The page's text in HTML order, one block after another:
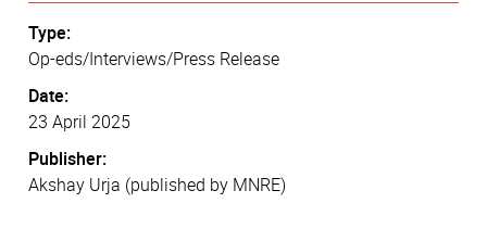
Type:
Op-eds/Interviews/Press Release
Date:
23 April 2025
Publisher:
Akshay Urja (published by MNRE)